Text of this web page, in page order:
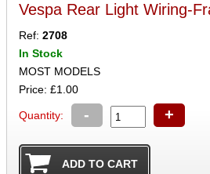
Vespa Rear Light Wiring-
Ref: 2708
In Stock
MOST MODELS
Price: £1.00
Quantity: - +